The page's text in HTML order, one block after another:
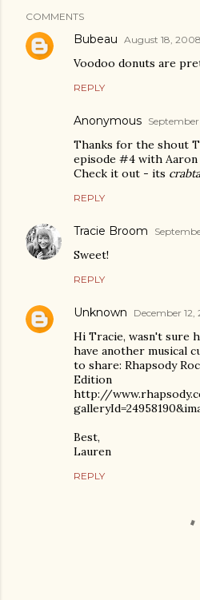
COMMENTS
Bubeau August 18,
Voodoo donuts are
REPLY
Anonymous
Thanks for the shout
episode #4 with
Check it out - its
REPLY
Tracie Broom
Sweet!
REPLY
Unknown December
Hi Tracie, wasn't sure
have another musical
to share: Rhapsody
Edition
http://
Best,
Lauren
REPLY